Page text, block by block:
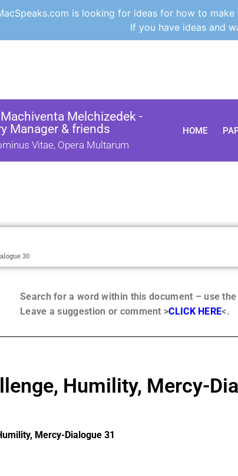
is looking for ideas for how to
If you have ideas and
Melchizedek -
Manager & friends
Vitae, Opera Multarum
HOME
30
Search for a word within this document – use the
Leave a suggestion or comment >CLICK HERE<.
Humility, Mercy-
Mercy-Dialogue 31